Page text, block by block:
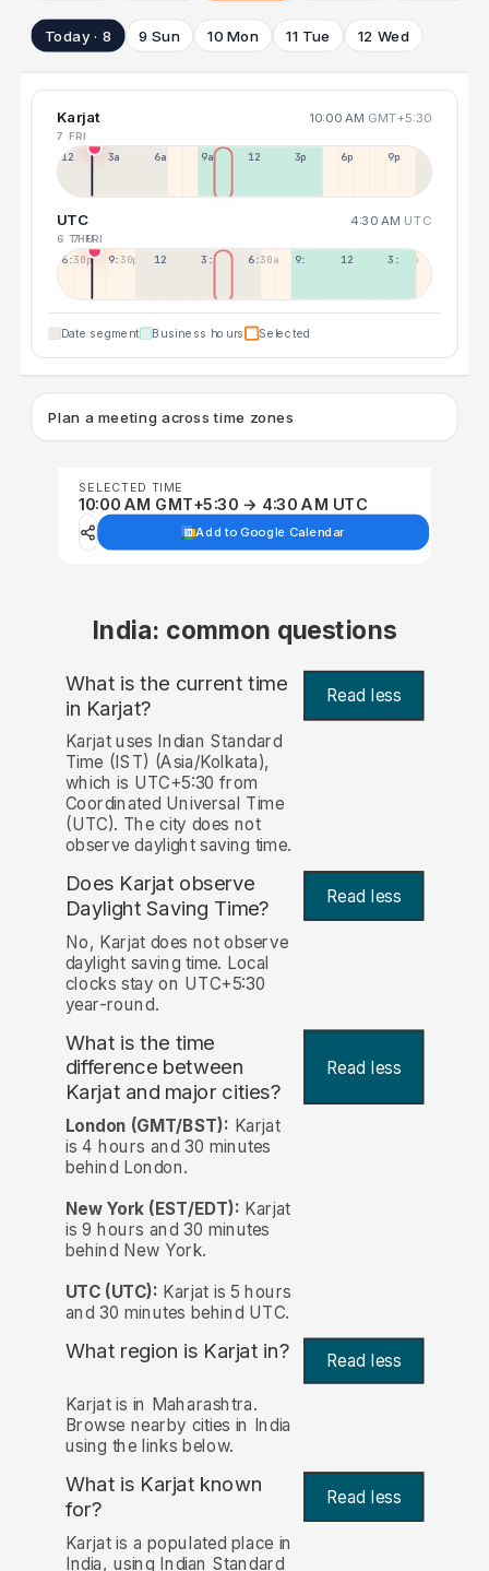
Today · 8 9 Sun 10 Mon 11 Tue 12 Wed
Karjat 10:00 AM GMT+5:30
7 FRI
12a 3a 6a 9a 12p 3p 6p 9p
UTC 4:30 AM UTC
6 THU
7 FRI
6:30p 9:30p 12:30p 3:30a 6:30a 9:30a 12:30p 3:30p
Date segment Business hours Selected
Plan a meeting across time zones
SELECTED TIME
10:00 AM GMT+5:30 → 4:30 AM UTC
Add to Google Calendar
India: common questions
What is the current time
in Karjat? Read less
Karjat uses Indian Standard
Time (IST) (Asia/Kolkata),
which is UTC+5:30 from
Coordinated Universal Time
(UTC). The city does not
observe daylight saving time.
Does Karjat observe
Daylight Saving Time?
Read less
No, Karjat does not observe
daylight saving time. Local
clocks stay on UTC+5:30
year-round.
What is the time
difference between
Karjat and major cities?
Read less
London (GMT/BST): Karjat
is 4 hours and 30 minutes
behind London.
New York (EST/EDT): Karjat
is 9 hours and 30 minutes
behind New York.
UTC (UTC): Karjat is 5 hours
and 30 minutes behind UTC.
What region is Karjat in? Read less
Karjat is in Maharashtra.
Browse nearby cities in India
using the links below.
What is Karjat known
for?
Read less
Karjat is a populated place in
India, using Indian Standard